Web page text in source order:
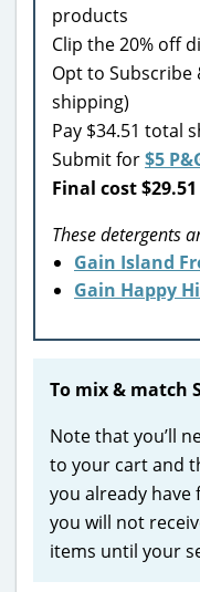
products
Clip the 20% off
Opt to Subscribe
shipping)
Pay $34.51 total
Submit for$5
Final cost
These detergents
Gain Island
Gain Happy
To mix & match
Note that you’ll
to your cart and
you already
you will not
items until your